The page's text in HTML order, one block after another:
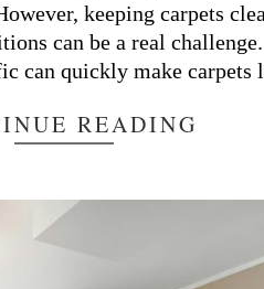
keeping carpets
can be a real
can quickly make carpets
READING